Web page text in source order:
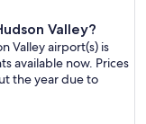
Valley?
Valley airport(s) is
available now. Prices
the year due to